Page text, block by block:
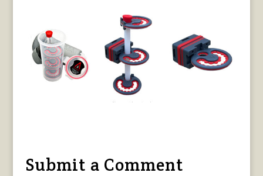
Submit a Comment